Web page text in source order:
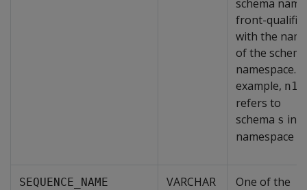
schema
front-
with the
of the
namespace.
example,
refers to
schema s in
namespace
SEQUENCE_NAME VARCHAR
One of the